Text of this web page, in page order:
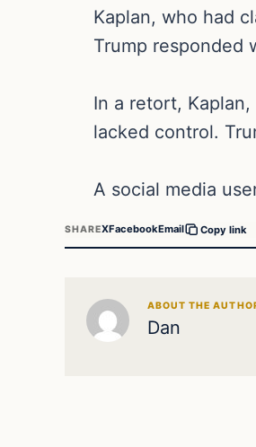
Kaplan, who had
Trump responded
In a retort,
lacked control.
A social media
SHAREXFacebookEmail Copy link
ABOUT THE
Dan